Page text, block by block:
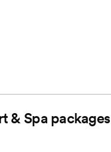
& Spapackages